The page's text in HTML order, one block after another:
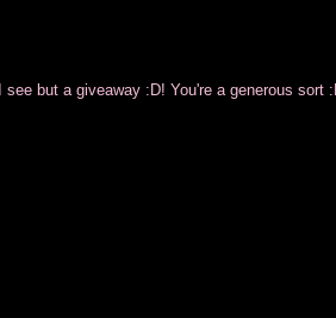
but a giveaway :D! You're a generous sort